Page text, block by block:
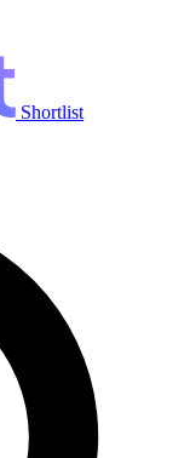
Shortlist